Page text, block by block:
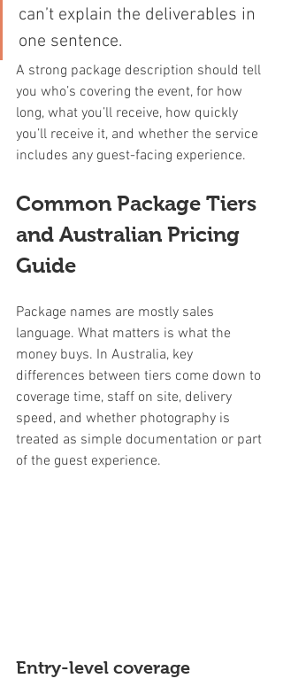
can’t explain the deliverables in
one sentence.
A strong package description should tell
you who’s covering the event, for how
long, what you’ll receive, how quickly
you’ll receive it, and whether the service
includes any guest-facing experience.
Common Package Tiers
and Australian Pricing
Guide
Package names are mostly sales
language. What matters is what the
money buys. In Australia, key
differences between tiers come down to
coverage time, staff on site, delivery
speed, and whether photography is
treated as simple documentation or part
of the guest experience.
Entry-level coverage